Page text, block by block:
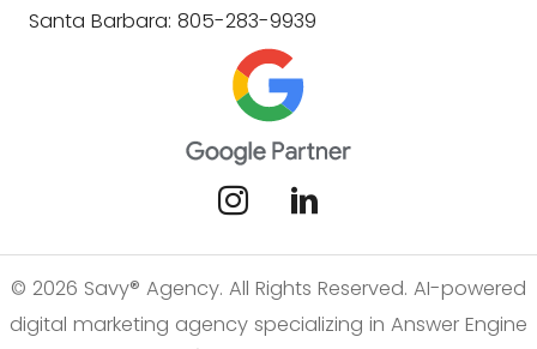
Santa Barbara: 805-283-9939
© 2026 Savy® Agency. All Rights Reserved. AI-powered
digital marketing agency specializing in Answer Engine